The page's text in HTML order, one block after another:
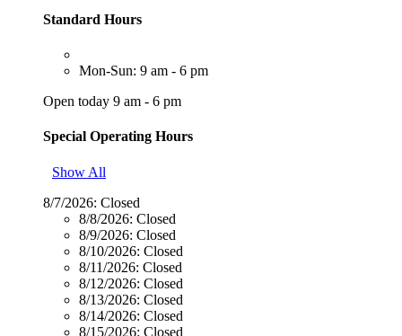
Standard Hours
Mon-Sun: 9 am - 6 pm
Open today 9 am - 6 pm
Special Operating Hours
Show All
8/7/2026: Closed
8/8/2026: Closed
8/9/2026: Closed
8/10/2026: Closed
8/11/2026: Closed
8/12/2026: Closed
8/13/2026: Closed
8/14/2026: Closed
8/15/2026: Closed